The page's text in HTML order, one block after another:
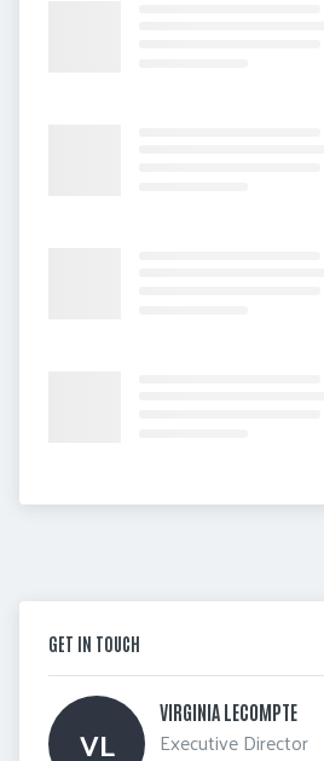
GET IN TOUCH
VL
VIRGINIA LECOMPTE
Executive Director